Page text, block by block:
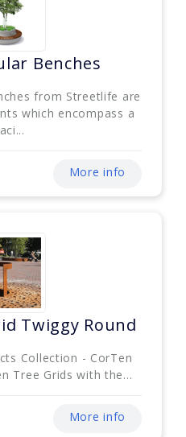
Benches
from Streetlife are
which encompass a
More info
Twiggy Round
Collection - CorTen
Tree Grids with the...
More info